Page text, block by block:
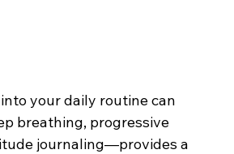
your daily routine can
breathing, progressive
journaling—provides a